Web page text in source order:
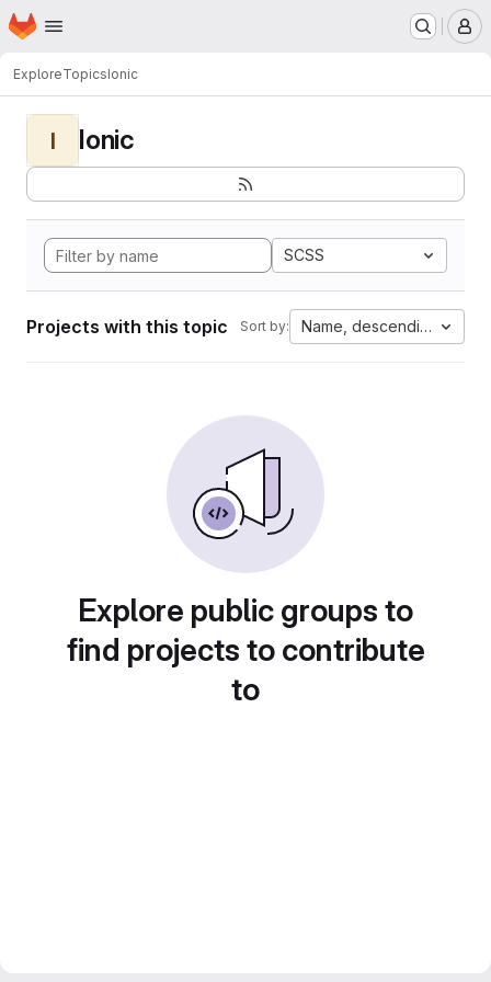
Skip to main content
Homepage
ExploreTopicsIonic
I Ionic
SCSS
Projects with this topic Sort by: Name, descending
Explore public groups to
find projects to contribute
to